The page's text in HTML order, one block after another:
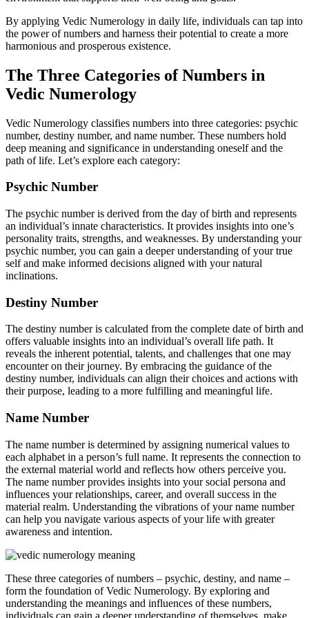
By applying Vedic Numerology in daily life, individuals can tap into
the power of numbers and harness their potential to create a more
harmonious and prosperous existence.
The Three Categories of Numbers in
Vedic Numerology
Vedic Numerology classifies numbers into three categories: psychic
number, destiny number, and name number. These numbers hold
deep meaning and significance in understanding oneself and the
path of life. Let’s explore each category:
Psychic Number
The psychic number is derived from the day of birth and represents
an individual’s innate characteristics. It provides insights into one’s
personality traits, strengths, and weaknesses. By understanding your
psychic number, you can gain a deeper understanding of your true
self and make informed decisions aligned with your natural
inclinations.
Destiny Number
The destiny number is calculated from the complete date of birth and
offers valuable insights into an individual’s overall life path. It
reveals the inherent potential, talents, and challenges that one may
encounter on their journey. By embracing the guidance of the
destiny number, individuals can align their choices and actions with
their purpose, leading to a more fulfilling and meaningful life.
Name Number
The name number is determined by assigning numerical values to
each alphabet in a person’s full name. It represents the connection to
the external material world and reflects how others perceive you.
The name number provides insights into your social persona and
influences your relationships, career, and overall success in the
material realm. Understanding the vibrations of your name number
can help you navigate various aspects of your life with greater
awareness and intention.
These three categories of numbers – psychic, destiny, and name –
form the foundation of Vedic Numerology. By exploring and
understanding the meanings and influences of these numbers,
individuals can gain a deeper understanding of themselves, make